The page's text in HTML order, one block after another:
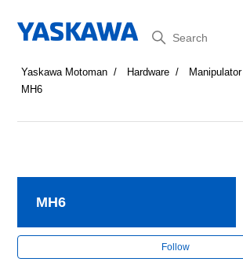
Search
Yaskawa Motoman Hardware Manipulator
MH6
MH6
Follow